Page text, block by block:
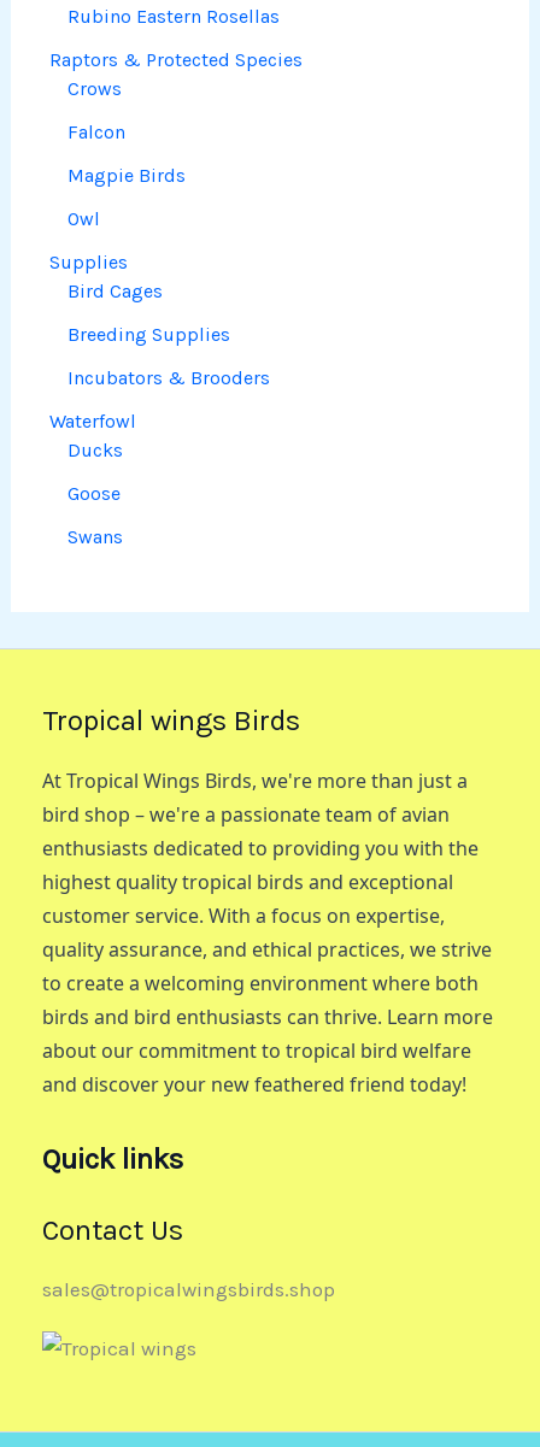
Rubino Eastern Rosellas
Raptors & Protected Species
Crows
Falcon
Magpie Birds
Owl
Supplies
Bird Cages
Breeding Supplies
Incubators & Brooders
Waterfowl
Ducks
Goose
Swans
Tropical wings Birds
At Tropical Wings Birds, we're more than just a
bird shop – we're a passionate team of avian
enthusiasts dedicated to providing you with the
highest quality tropical birds and exceptional
customer service. With a focus on expertise,
quality assurance, and ethical practices, we strive
to create a welcoming environment where both
birds and bird enthusiasts can thrive. Learn more
about our commitment to tropical bird welfare
and discover your new feathered friend today!
Quick links
Contact Us
sales@tropicalwingsbirds.shop